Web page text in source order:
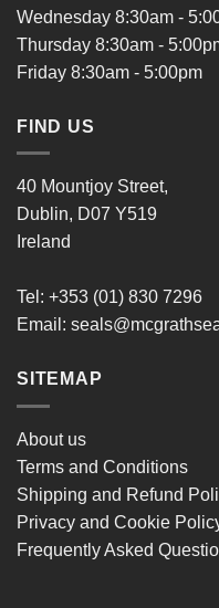
Wednesday 8:30am -
Thursday 8:30am -
Friday 8:30am - 5:00pm
FIND US
40 Mountjoy Street,
Dublin, D07 Y519
Ireland
Tel: +353 (01) 830 7296
Email:
SITEMAP
About us
Terms and Conditions
Shipping and Refund
Privacy and Cookie
Frequently Asked